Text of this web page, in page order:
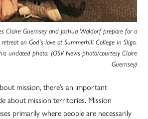
Claire Guernsey and Joshua Waldorf prepare for a
retreat on God’s love at Summerhill College in Sligo,
undated photo. (OSV News photo/courtesy Claire
Guernsey)
mission, there’s an important
about mission territories. Mission
primarily where people are necessarily